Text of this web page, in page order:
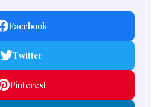
Facebook
Twitter
Pinterest